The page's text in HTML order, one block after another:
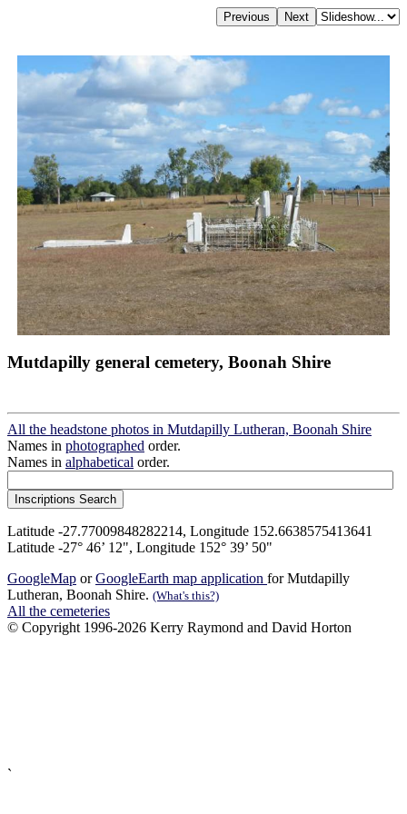
Mutdapilly general cemetery, Boonah Shire
All the headstone photos in Mutdapilly Lutheran, Boonah Shire
Names in photographed order.
Names in alphabetical order.
Latitude -27.77009848282214, Longitude 152.6638575413641
Latitude -27° 46’ 12", Longitude 152° 39’ 50"
GoogleMap orGoogleEarth map application for Mutdapilly
Lutheran, Boonah Shire. (What's this?)
All the cemeteries
© Copyright 1996-2026 Kerry Raymond and David Horton
`